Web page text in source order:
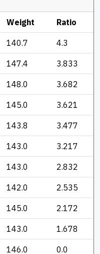
Weight Ratio
140.7 4.3
147.4 3.833
148.0 3.682
145.0 3.621
143.8 3.477
143.0 3.217
143.0 2.832
142.0 2.535
145.0 2.172
143.0 1.678
146.0 0.0